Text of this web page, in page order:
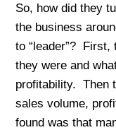
So, how did they
the business
to “leader”? First,
they were and
profitability. Then
sales volume,
found was that